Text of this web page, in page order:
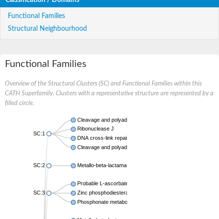
Functional Families
Structural Neighbourhood
Functional Families
Overview of the Structural Clusters (SC) and Functional Families within this
CATH Superfamily. Clusters with a representative structure are represented by a
filled circle.
SC:1
Cleavage and polyadenylation specificity factor
Ribonuclease J
DNA cross-link repair 1B
Cleavage and polyadenylation specificity factor subunit 2
SC:2 Metallo-beta-lactamase family protein
SC:3
Probable L-ascorbate-6-phosphate lactonase UlaG
Zinc phosphodiesterase ELAC protein 1
Phosphonate metabolism protein PhnP